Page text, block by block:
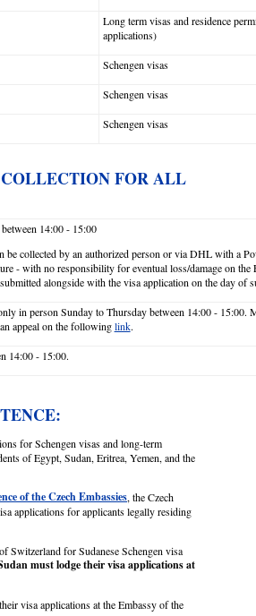
Long term visas and residence
applications)
Schengen visas
Schengen visas
Schengen visas
FOR ALL
14:00 - 15:00
be collected by an authorized person or via DHL with a
- with no responsibility for eventual loss/damage on the
alongside with the visa application on the day of
in person Sunday to Thursday between 14:00 - 15:00.
appeal on the followinglink.
14:00 - 15:00.
for Schengen visas and long-term
of Egypt, Sudan, Eritrea, Yemen, and the
of the Czech Embassies, the Czech
applications for applicants legally residing
Switzerland for Sudanese Schengen visa
must lodge their visa applications at
visa applications at the Embassy of the